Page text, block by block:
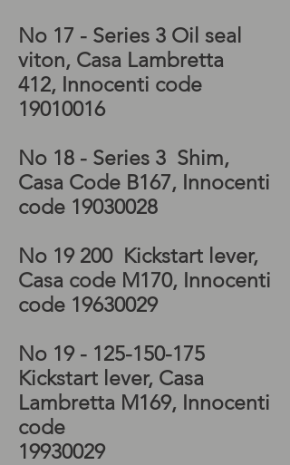
No 17 - Series 3 Oil seal
viton, Casa Lambretta
412, Innocenti code
19010016
No 18 - Series 3 Shim,
Casa Code B167, Innocenti
code 19030028
No 19 200 Kickstart lever,
Casa code M170, Innocenti
code 19630029
No 19 - 125-150-175
Kickstart lever, Casa
Lambretta M169, Innocenti
code
19930029